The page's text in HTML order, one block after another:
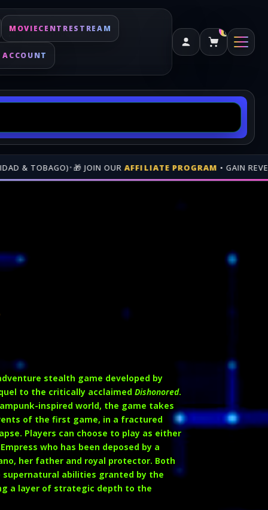
MOVIECENTRESTREAM
ACCOUNT
0
AFFILIATE PROGRAM• GAIN REVENUE WHEN PEOPLE BUY
stealth game developed by
to the critically acclaimed Dishonored.
inspired world, the game takes
of the first game, in a fractured
Players can choose to play as either
who has been deposed by a
, her father and royal protector. Both
supernatural abilities granted by the
a layer of strategic depth to the